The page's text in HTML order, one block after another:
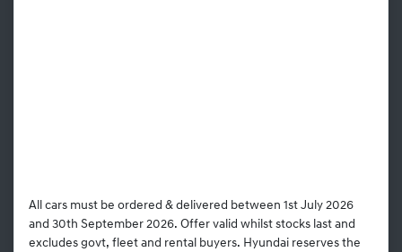
All cars must be ordered & delivered between 1st July 2026
and 30th September 2026. Offer valid whilst stocks last and
excludes govt, fleet and rental buyers. Hyundai reserves the